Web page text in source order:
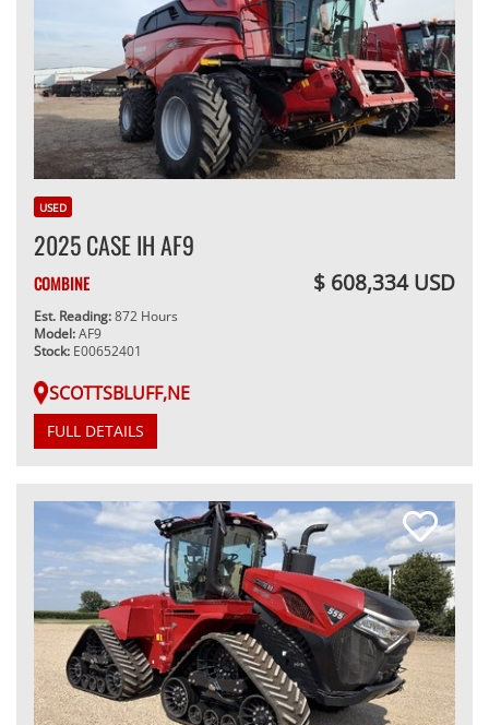
USED
2025 CASE IH AF9
COMBINE $ 608,334 USD
Est. Reading:872 Hours
Model:AF9
Stock: E00652401
SCOTTSBLUFF,NE
FULL DETAILS